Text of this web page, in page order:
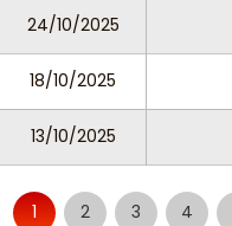
24/10/2025
18/10/2025
13/10/2025
1 2 3 4